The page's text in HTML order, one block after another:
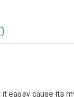
it eassy cause its